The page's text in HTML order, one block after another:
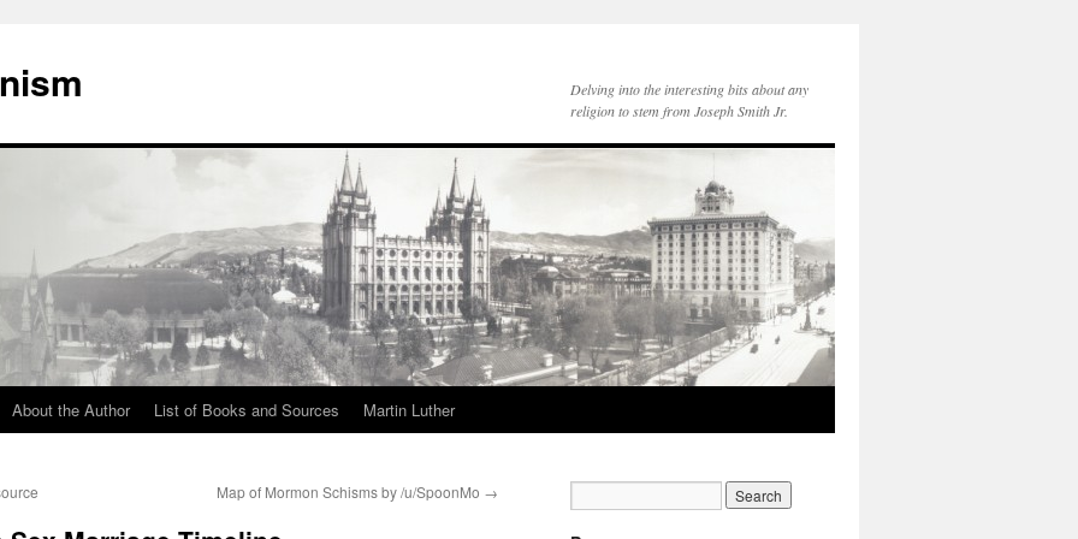
Delving into the interesting bits about any
religion to stem from Joseph Smith Jr.
About the Author List of Books and Sources Martin Luther
Map of Mormon Schisms by /u/SpoonMo →